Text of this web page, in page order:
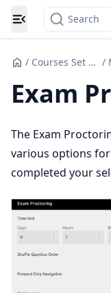
Toggle navigation
Search
/ Courses Set up /
Exam
The Exam
various options
completed your